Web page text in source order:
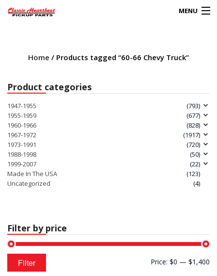
MENU
HOME
ABOUT
FAQs
CLIENT’S TRUCKS
CONTACT
CART
Home / Products tagged “60-66 Chevy Truck”
Product categories
1947-1955
(793)
1955-1959
(677)
1960-1966
(828)
1967-1972
(1917)
1973-1991
(720)
1988-1998
(50)
1999-2007
(22)
Made In The USA
(123)
Uncategorized
(4)
Filter by price
price
Max
price
Filter Price: $0 — $1,400